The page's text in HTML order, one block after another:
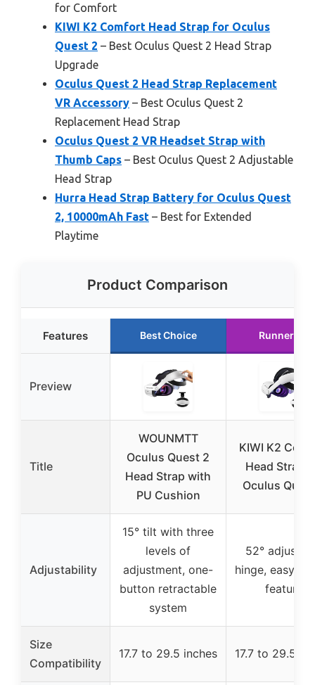
for Comfort
KIWI K2 Comfort Head Strap for Oculus
Quest 2 – Best Oculus Quest 2 Head Strap
Upgrade
Oculus Quest 2 Head Strap Replacement
VR Accessory – Best Oculus Quest 2
Replacement Head Strap
Oculus Quest 2 VR Headset Strap with
Thumb Caps – Best Oculus Quest 2 Adjustable
Head Strap
Hurra Head Strap Battery for Oculus Quest
2, 10000mAh Fast – Best for Extended
Playtime
Product Comparison
Features Best Choice Runner Up
Preview
Title
WOUNMTT
Oculus Quest 2
Head Strap with
PU Cushion
KIWI K2
Head Strap
Oculus
Adjustability
15° tilt with three
levels of
adjustment, one-
button retractable
system
52°
hinge, easy
feature
Size
Compatibility
17.7 to 29.5 inches 17.7 to 29.5